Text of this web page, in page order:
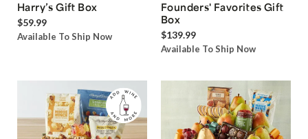
Harry’s Gift Box
$59.99
Available To Ship Now
Founders' Favorites Gift
Box
$139.99
Available To Ship Now